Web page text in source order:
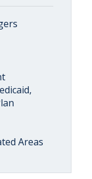
Areas